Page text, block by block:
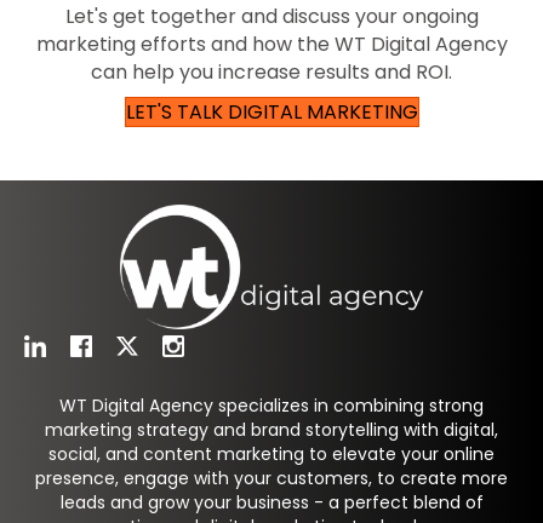
Let's get together and discuss your ongoing
marketing efforts and how the WT Digital Agency
can help you increase results and ROI.
LET'S TALK DIGITAL MARKETING
WT Digital Agency specializes in combining strong
marketing strategy and brand storytelling with digital,
social, and content marketing to elevate your online
presence, engage with your customers, to create more
leads and grow your business - a perfect blend of